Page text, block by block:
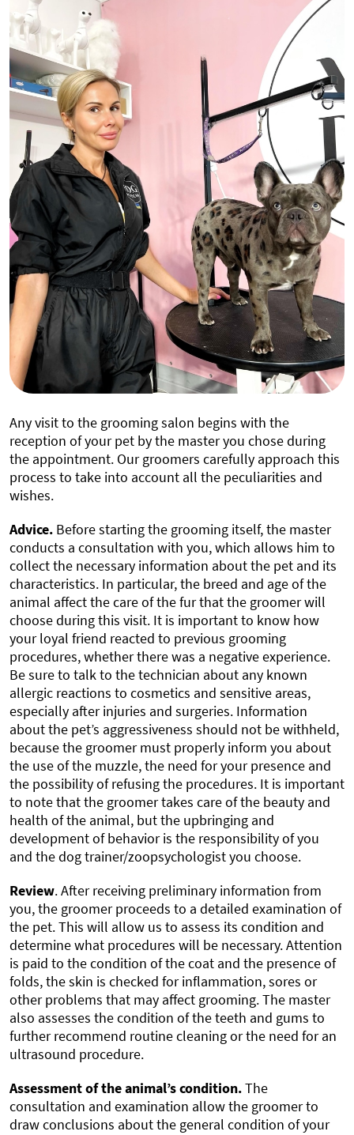
Any visit to the grooming salon begins with the
reception of your pet by the master you chose during
the appointment. Our groomers carefully approach this
process to take into account all the peculiarities and
wishes.
Advice. Before starting the grooming itself, the master
conducts a consultation with you, which allows him to
collect the necessary information about the pet and its
characteristics. In particular, the breed and age of the
animal affect the care of the fur that the groomer will
choose during this visit. It is important to know how
your loyal friend reacted to previous grooming
procedures, whether there was a negative experience.
Be sure to talk to the technician about any known
allergic reactions to cosmetics and sensitive areas,
especially after injuries and surgeries. Information
about the pet’s aggressiveness should not be withheld,
because the groomer must properly inform you about
the use of the muzzle, the need for your presence and
the possibility of refusing the procedures. It is important
to note that the groomer takes care of the beauty and
health of the animal, but the upbringing and
development of behavior is the responsibility of you
and the dog trainer/zoopsychologist you choose.
Review. After receiving preliminary information from
you, the groomer proceeds to a detailed examination of
the pet. This will allow us to assess its condition and
determine what procedures will be necessary. Attention
is paid to the condition of the coat and the presence of
folds, the skin is checked for inflammation, sores or
other problems that may affect grooming. The master
also assesses the condition of the teeth and gums to
further recommend routine cleaning or the need for an
ultrasound procedure.
Assessment of the animal’s condition.The
consultation and examination allow the groomer to
draw conclusions about the general condition of your